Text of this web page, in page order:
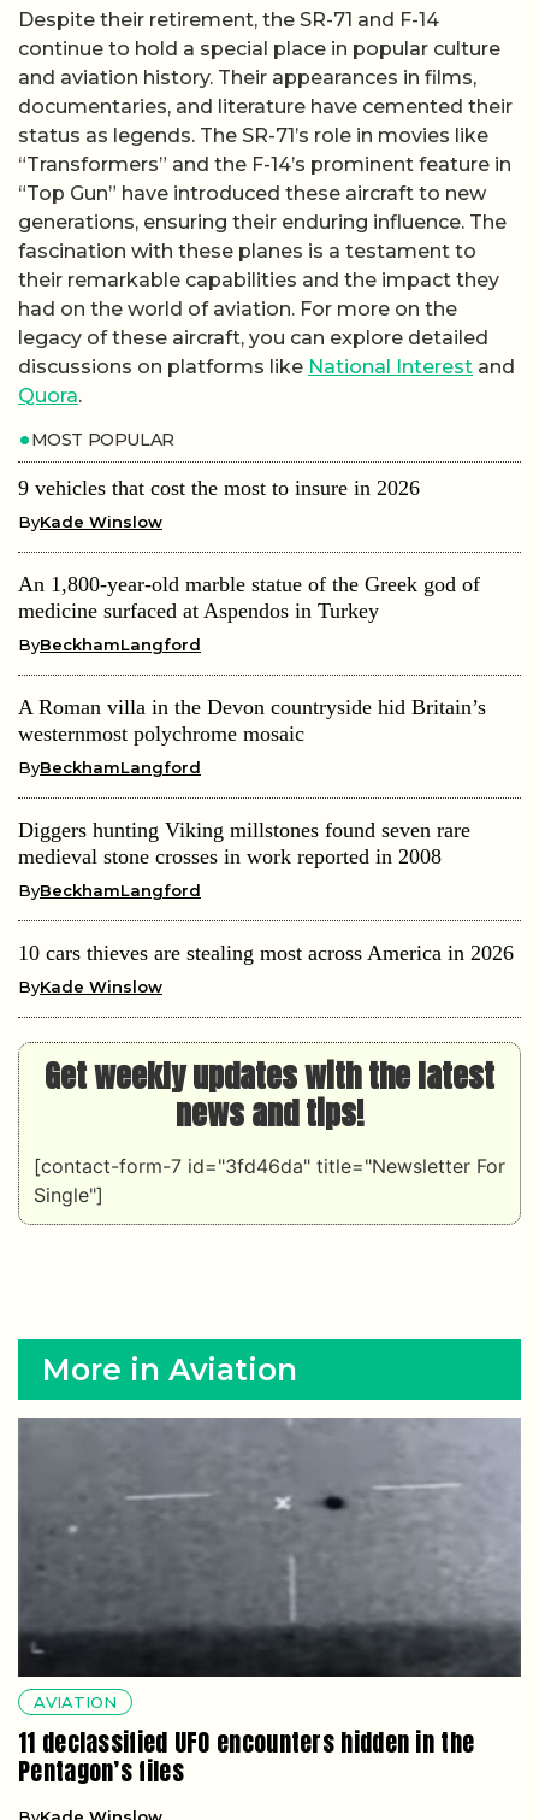
Despite their retirement, the SR-71 and F-14
continue to hold a special place in popular culture
and aviation history. Their appearances in films,
documentaries, and literature have cemented their
status as legends. The SR-71’s role in movies like
“Transformers” and the F-14’s prominent feature in
“Top Gun” have introduced these aircraft to new
generations, ensuring their enduring influence. The
fascination with these planes is a testament to
their remarkable capabilities and the impact they
had on the world of aviation. For more on the
legacy of these aircraft, you can explore detailed
discussions on platforms like National Interest and
Quora.
MOST POPULAR
9 vehicles that cost the most to insure in 2026
ByKade Winslow
An 1,800-year-old marble statue of the Greek god of
medicine surfaced at Aspendos in Turkey
ByBeckhamLangford
A Roman villa in the Devon countryside hid Britain’s
westernmost polychrome mosaic
ByBeckhamLangford
Diggers hunting Viking millstones found seven rare
medieval stone crosses in work reported in 2008
ByBeckhamLangford
10 cars thieves are stealing most across America in 2026
ByKade Winslow
Get weekly updates with the latest
news and tips!
[contact-form-7 id="3fd46da" title="Newsletter For
Single"]
More in Aviation
AVIATION
11 declassified UFO encounters hidden in the
Pentagon’s files